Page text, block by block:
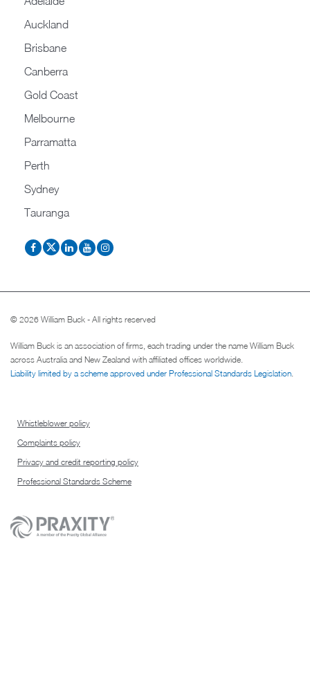
Auckland
Brisbane
Canberra
Gold Coast
Melbourne
Parramatta
Perth
Sydney
Tauranga
© 2026 William Buck - All rights reserved
William Buck is an association of firms, each trading under the name William Buck
across Australia and New Zealand with affiliated offices worldwide.
Liability limited by a scheme approved under Professional Standards Legislation.
Whistleblower policy
Complaints policy
Privacy and credit reporting policy
Professional Standards Scheme